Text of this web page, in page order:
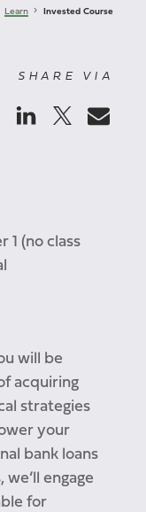
Learn keyboard_arrow_right Invested Course
1 (no class
will be
acquiring
strategies
your
bank loans
engage
for
SHARE VIA